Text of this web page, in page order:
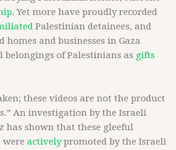
. Yet more have proudly recorded
Palestinian detainees, and
homes and businesses in Gaza
of Palestinians as gifts
these videos are not the product
An investigation by the Israeli
has shown that these gleeful
were activelypromoted by the Israeli